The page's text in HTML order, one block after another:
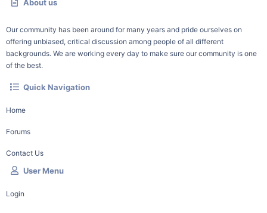
About us
Our community has been around for many years and pride ourselves on
offering unbiased, critical discussion among people of all different
backgrounds. We are working every day to make sure our community is one
of the best.
Quick Navigation
Home
Forums
Contact Us
User Menu
Login